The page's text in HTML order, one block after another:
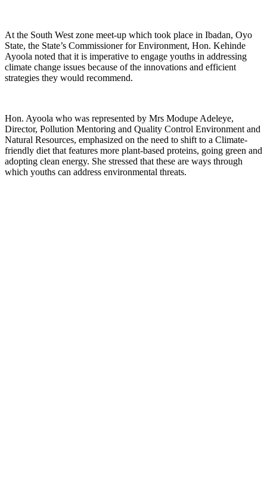
At the South West zone meet-up which took place in Ibadan, Oyo
State, the State’s Commissioner for Environment, Hon. Kehinde
Ayoola noted that it is imperative to engage youths in addressing
climate change issues because of the innovations and efficient
strategies they would recommend.
Hon. Ayoola who was represented by Mrs Modupe Adeleye,
Director, Pollution Mentoring and Quality Control Environment and
Natural Resources, emphasized on the need to shift to a Climate-
friendly diet that features more plant-based proteins, going green and
adopting clean energy. She stressed that these are ways through
which youths can address environmental threats.